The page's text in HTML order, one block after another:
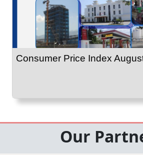
Consumer Price Index
Our